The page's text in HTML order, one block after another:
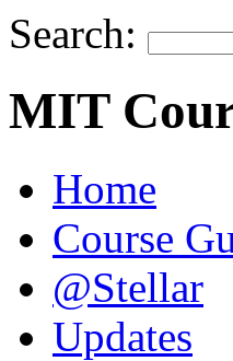
Search:
MIT
Home
Course
@Stellar
Updates